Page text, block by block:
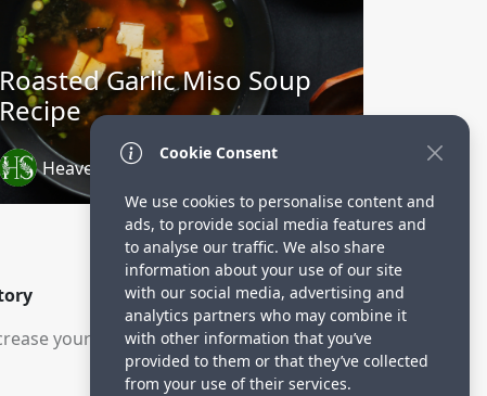
Roasted Garlic Miso Soup
Recipe
Heavenly Spiced
your visitors.
Cookie Consent
We use cookies to personalise content and
ads, to provide social media features and
to analyse our traffic. We also share
information about your use of our site
with our social media, advertising and
analytics partners who may combine it
with other information that you’ve
provided to them or that they’ve collected
from your use of their services.